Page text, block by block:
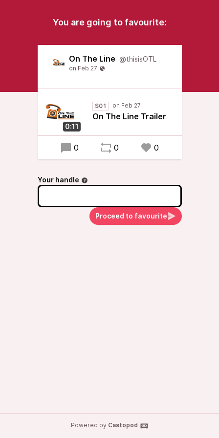
You are going to favourite:
On The Line @thisisOTL
0:11
S01
On The Line Trailer
0 0 0
Your handle
Proceed to favourite
Powered by Castopod